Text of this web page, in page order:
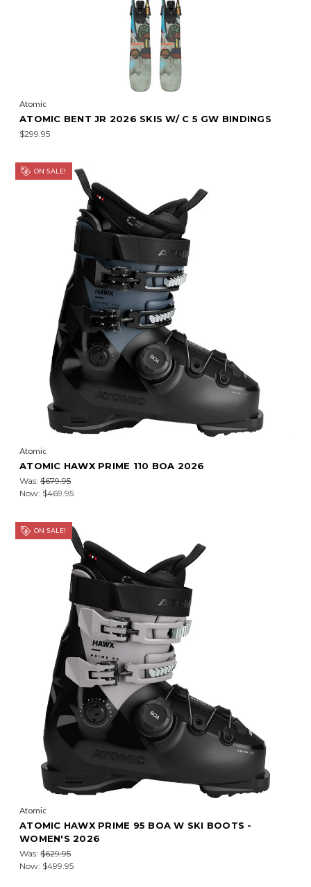
Atomic
ATOMIC BENT JR 2026 SKIS W/ C 5 GW BINDINGS
$299.95
ON SALE!
Atomic
ATOMIC HAWX PRIME 110 BOA 2026
Was: $679.95
Now: $469.95
ON SALE!
Atomic
ATOMIC HAWX PRIME 95 BOA W SKI BOOTS -
WOMEN'S 2026
Was: $629.95
Now: $499.95